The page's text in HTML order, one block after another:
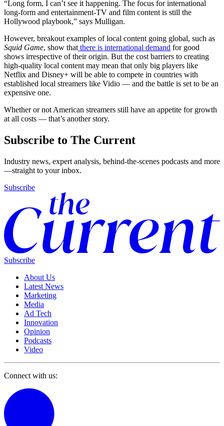
“Long form, I can’t see it happening. The focus for international
long-form and entertainment-TV and film content is still the
Hollywood playbook,” says Mulligan.
However, breakout examples of local content going global, such as
Squid Game, show that there is international demand for good
shows irrespective of their origin. But the cost barriers to creating
high-quality local content may mean that only big players like
Netflix and Disney+ will be able to compete in countries with
established local streamers like Vidio — and the battle is set to be an
expensive one.
Whether or not American streamers still have an appetite for growth
at all costs — that’s another story.
Subscribe to The Current
Industry news, expert analysis, behind-the-scenes podcasts and more
—straight to your inbox.
Subscribe
Subscribe
About Us
Latest News
Marketing
Media
Ad Tech
Innovation
Opinion
Podcasts
Video
Connect with us: